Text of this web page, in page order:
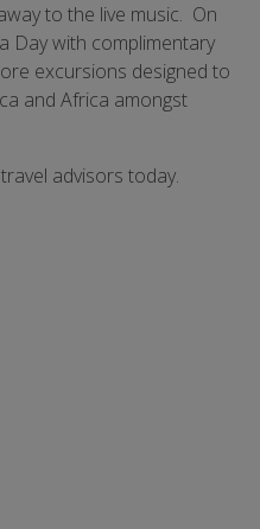
to the live music. On
Day with complimentary
excursions designed to
and Africa amongst
advisors today.